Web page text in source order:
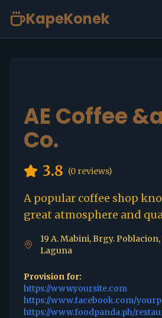
KapeKonek
AE Coffee
Co.
3.8 (0 reviews)
A popular coffee shop
great atmosphere and
19 A. Mabini, Brgy.
Laguna
Provision for:
https://www.yoursite.com
https://www.facebook.com/
https://www.foodpanda.ph/